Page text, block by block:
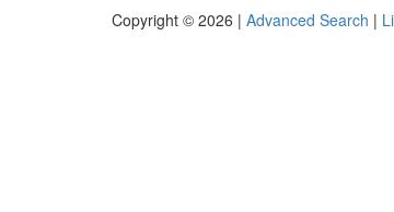
Copyright © 2026 | Advanced Search |